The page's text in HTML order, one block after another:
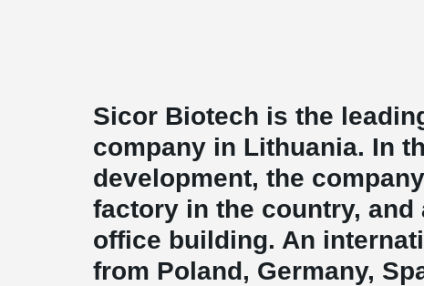
Sicor Biotech is the
company in Lithuania. In
development, the
factory in the country, and
office building. An
from Poland, Germany,